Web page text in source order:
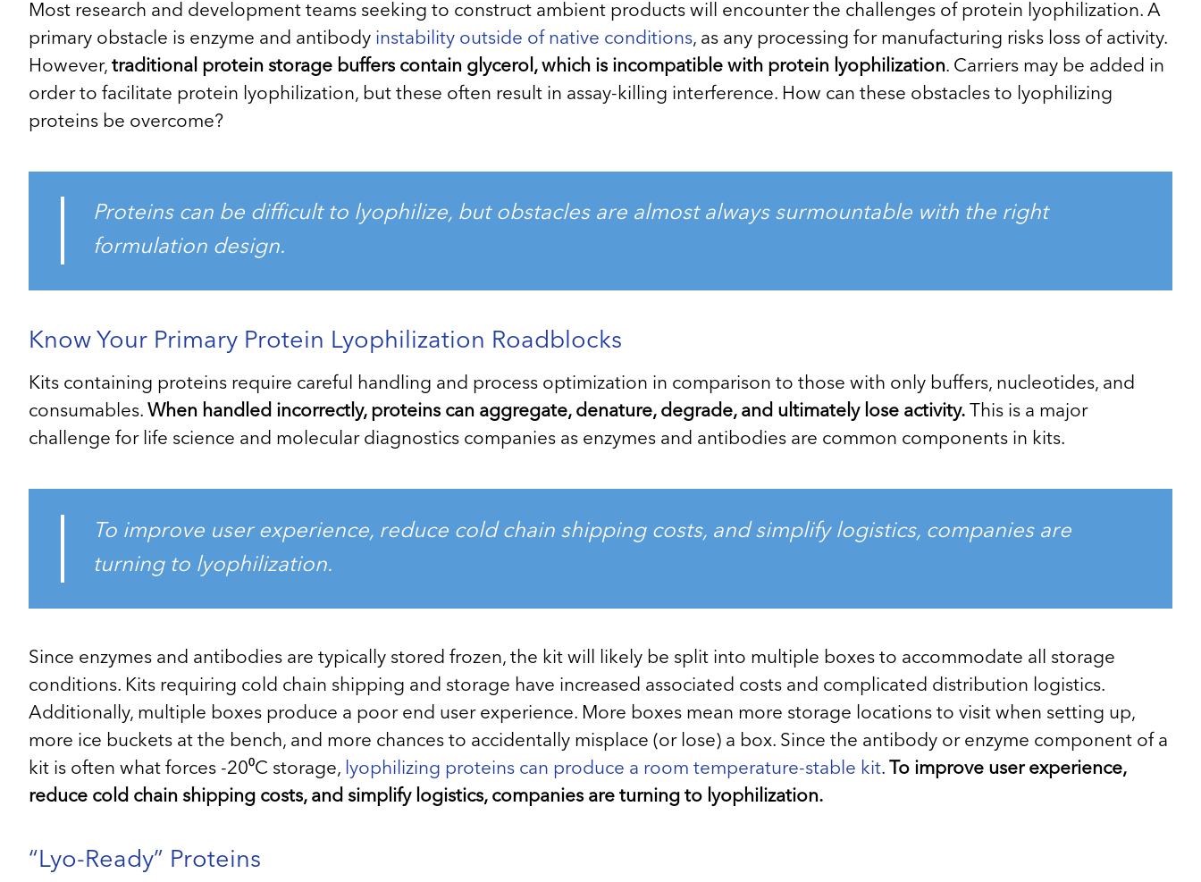
Most research and development teams seeking to construct ambient products will encounter the challenges of protein lyophilization. A
primary obstacle is enzyme and antibody instability outside of native conditions, as any processing for manufacturing risks loss of activity.
However, traditional protein storage buffers contain glycerol, which is incompatible with protein lyophilization. Carriers may be added in
order to facilitate protein lyophilization, but these often result in assay-killing interference. How can these obstacles to lyophilizing
proteins be overcome?
Proteins can be difficult to lyophilize, but obstacles are almost always surmountable with the right
formulation design.
Know Your Primary Protein Lyophilization Roadblocks
Kits containing proteins require careful handling and process optimization in comparison to those with only buffers, nucleotides, and
consumables. When handled incorrectly, proteins can aggregate, denature, degrade, and ultimately lose activity. This is a major
challenge for life science and molecular diagnostics companies as enzymes and antibodies are common components in kits.
To improve user experience, reduce cold chain shipping costs, and simplify logistics, companies are
turning to lyophilization.
Since enzymes and antibodies are typically stored frozen, the kit will likely be split into multiple boxes to accommodate all storage
conditions. Kits requiring cold chain shipping and storage have increased associated costs and complicated distribution logistics.
Additionally, multiple boxes produce a poor end user experience. More boxes mean more storage locations to visit when setting up,
more ice buckets at the bench, and more chances to accidentally misplace (or lose) a box. Since the antibody or enzyme component of a
kit is often what forces -20⁰C storage, lyophilizing proteins can produce a room temperature-stable kit. To improve user experience,
reduce cold chain shipping costs, and simplify logistics, companies are turning to lyophilization.
“Lyo-Ready” Proteins